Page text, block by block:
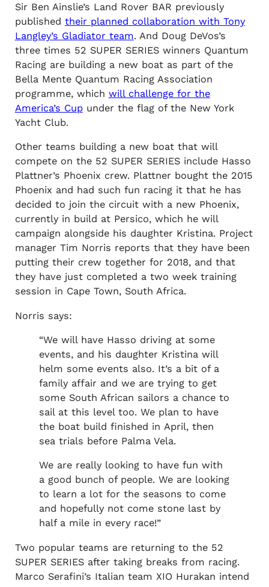
Sir Ben Ainslie’s Land Rover BAR previously
published their planned collaboration with Tony
Langley’s Gladiator team. And Doug DeVos’s
three times 52 SUPER SERIES winners Quantum
Racing are building a new boat as part of the
Bella Mente Quantum Racing Association
programme, which will challenge for the
America’s Cupunder the flag of the New York
Yacht Club.
Other teams building a new boat that will
compete on the 52 SUPER SERIES include Hasso
Plattner’s Phoenix crew. Plattner bought the 2015
Phoenix and had such fun racing it that he has
decided to join the circuit with a new Phoenix,
currently in build at Persico, which he will
campaign alongside his daughter Kristina. Project
manager Tim Norris reports that they have been
putting their crew together for 2018, and that
they have just completed a two week training
session in Cape Town, South Africa.
Norris says:
“We will have Hasso driving​ at some
events, and his daughter Kristina will
helm some events also. It’s a bit of a
family affair and we are trying to get
some South African sailors a chance to
sail at this level too. We plan to have
the boat build finished in April, then
sea trials before Palma Vela.
We are really looking to have fun with
a good bunch of people. We are looking
to learn a lot for the seasons to come
and hopefully not come stone last by
half a mile in every race!”
Two popular teams are returning to the 52
SUPER SERIES after taking breaks from racing.
Marco Serafini’s Italian team XIO Hurakan intend